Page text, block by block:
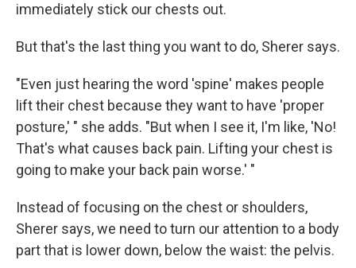
immediately stick our chests out.
But that's the last thing you want to do, Sherer says.
"Even just hearing the word 'spine' makes people
lift their chest because they want to have 'proper
posture,' " she adds. "But when I see it, I'm like, 'No!
That's what causes back pain. Lifting your chest is
going to make your back pain worse.' "
Instead of focusing on the chest or shoulders,
Sherer says, we need to turn our attention to a body
part that is lower down, below the waist: the pelvis.